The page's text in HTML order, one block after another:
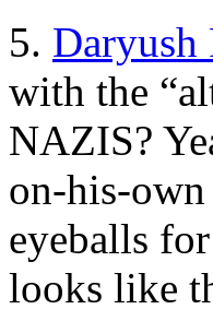
5. Daryush
with the
NAZIS?
on-his-own
eyeballs
looks like